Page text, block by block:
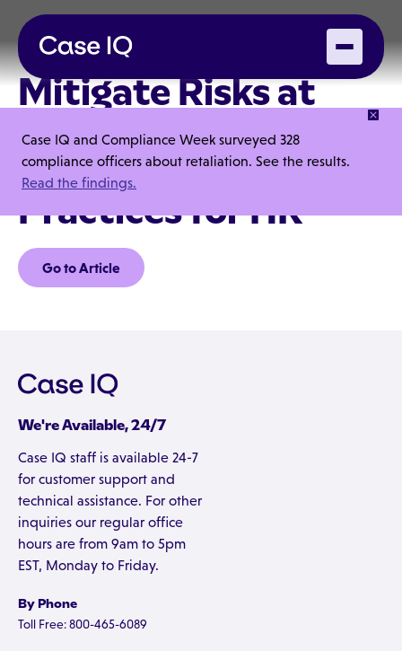
Case IQ and Compliance Week surveyed 328
compliance officers about retaliation. See the results.
Read the findings.
Mitigate Risks at
Company Holiday
Parties: 9 Best
Practices for HR
Go to Article
We're Available, 24/7
Case IQ staff is available 24-7
for customer support and
technical assistance. For other
inquiries our regular office
hours are from 9am to 5pm
EST, Monday to Friday.
By Phone
Toll Free: 800-465-6089